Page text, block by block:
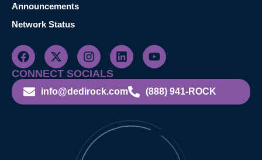
Announcements
Network Status
CONNECT SOCIALS
info@dedirock.com (888) 941-ROCK